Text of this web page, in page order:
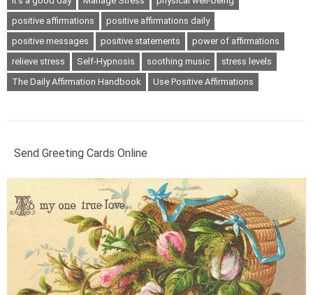
positive affirmations
positive affirmations daily
positive messages
positive statements
power of affirmations
relieve stress
Self-Hypnosis soothing music
stress levels
The Daily Affirmation Handbook
Use Positive Affirmations
Send Greeting Cards Online